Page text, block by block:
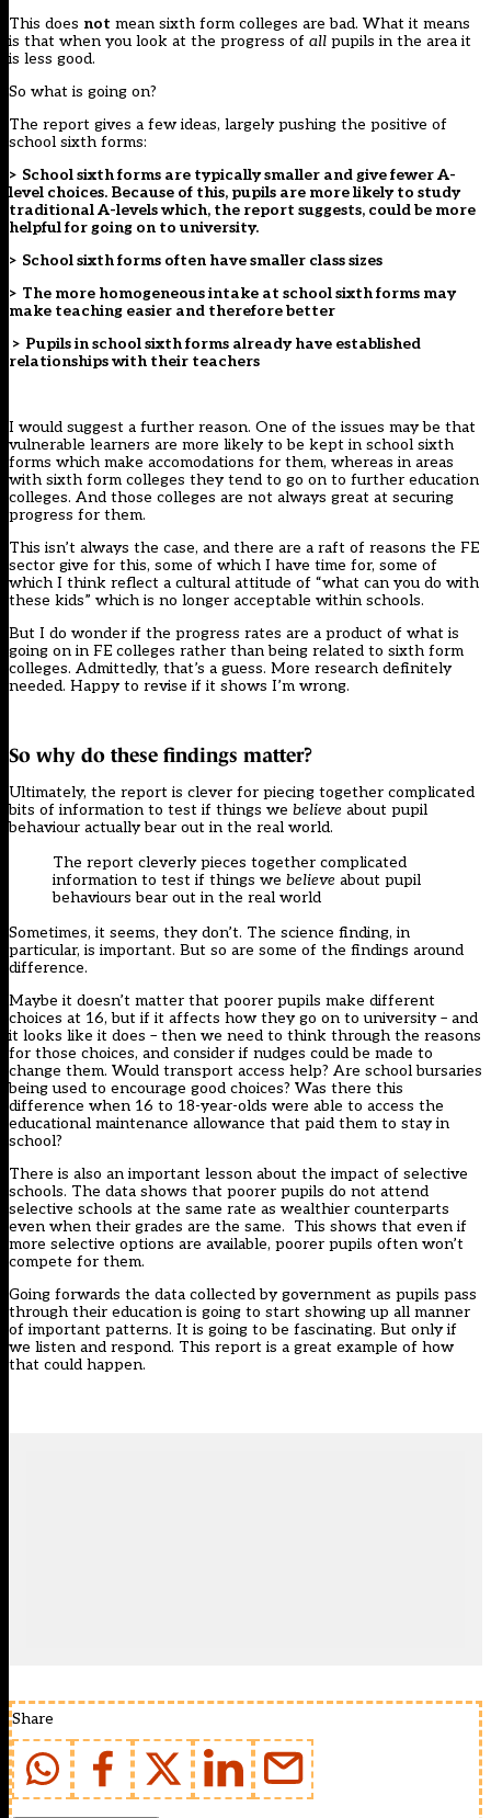
This does not mean sixth form colleges are bad. What it means
is that when you look at the progress of all pupils in the area it
is less good.
So what is going on?
The report gives a few ideas, largely pushing the positive of
school sixth forms:
> School sixth forms are typically smaller and give fewer A-
level choices. Because of this, pupils are more likely to study
traditional A-levels which, the report suggests, could be more
helpful for going on to university.
> School sixth forms often have smaller class sizes
> The more homogeneous intake at school sixth forms may
make teaching easier and therefore better
> Pupils in school sixth forms already have established
relationships with their teachers
I would suggest a further reason. One of the issues may be that
vulnerable learners are more likely to be kept in school sixth
forms which make accomodations for them, whereas in areas
with sixth form colleges they tend to go on to further education
colleges. And those colleges are not always great at securing
progress for them.
This isn’t always the case, and there are a raft of reasons the FE
sector give for this, some of which I have time for, some of
which I think reflect a cultural attitude of “what can you do with
these kids” which is no longer acceptable within schools.
But I do wonder if the progress rates are a product of what is
going on in FE colleges rather than being related to sixth form
colleges. Admittedly, that’s a guess. More research definitely
needed. Happy to revise if it shows I’m wrong.
So why do these findings matter?
Ultimately, the report is clever for piecing together complicated
bits of information to test if things we believe about pupil
behaviour actually bear out in the real world.
The report cleverly pieces together complicated
information to test if things we believe about pupil
behaviours bear out in the real world
Sometimes, it seems, they don’t. The science finding, in
particular, is important. But so are some of the findings around
difference.
Maybe it doesn’t matter that poorer pupils make different
choices at 16, but if it affects how they go on to university – and
it looks like it does – then we need to think through the reasons
for those choices, and consider if nudges could be made to
change them. Would transport access help? Are school bursaries
being used to encourage good choices? Was there this
difference when 16 to 18-year-olds were able to access the
educational maintenance allowance that paid them to stay in
school?
There is also an important lesson about the impact of selective
schools. The data shows that poorer pupils do not attend
selective schools at the same rate as wealthier counterparts
even when their grades are the same. This shows that even if
more selective options are available, poorer pupils often won’t
compete for them.
Going forwards the data collected by government as pupils pass
through their education is going to start showing up all manner
of important patterns. It is going to be fascinating. But only if
we listen and respond. This report is a great example of how
that could happen.
Share